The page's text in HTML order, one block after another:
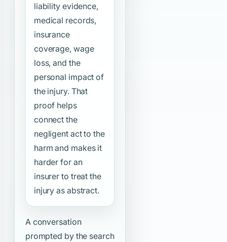
liability evidence,
medical records,
insurance
coverage, wage
loss, and the
personal impact of
the injury. That
proof helps
connect the
negligent act to the
harm and makes it
harder for an
insurer to treat the
injury as abstract.
A conversation
prompted by the search